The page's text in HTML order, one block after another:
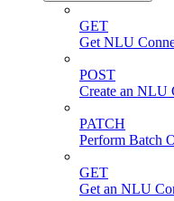
GET
Get NLU
POST
Create an NLU
PATCH
Perform Batch
GET
Get an NLU